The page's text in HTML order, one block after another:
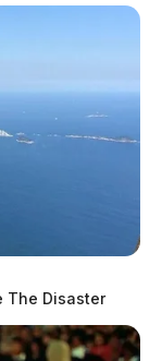
The Disaster